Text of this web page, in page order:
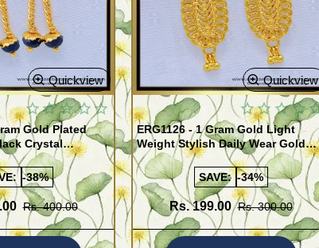
Quickview
Gold Plated
Crystal
-38%
Rs. 400.00
Quickview
ERG1126 - 1 Gram Gold Light
Weight Stylish Daily Wear Gold
Earrings
SAVE: -34%
Rs. 199.00 Rs. 300.00